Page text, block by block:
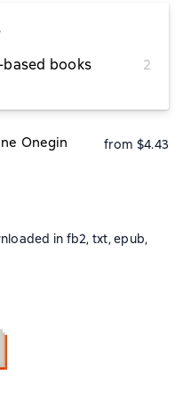
based books
2
Онегин from $4.90
Onegin from $4.43
in fb2, txt, epub,